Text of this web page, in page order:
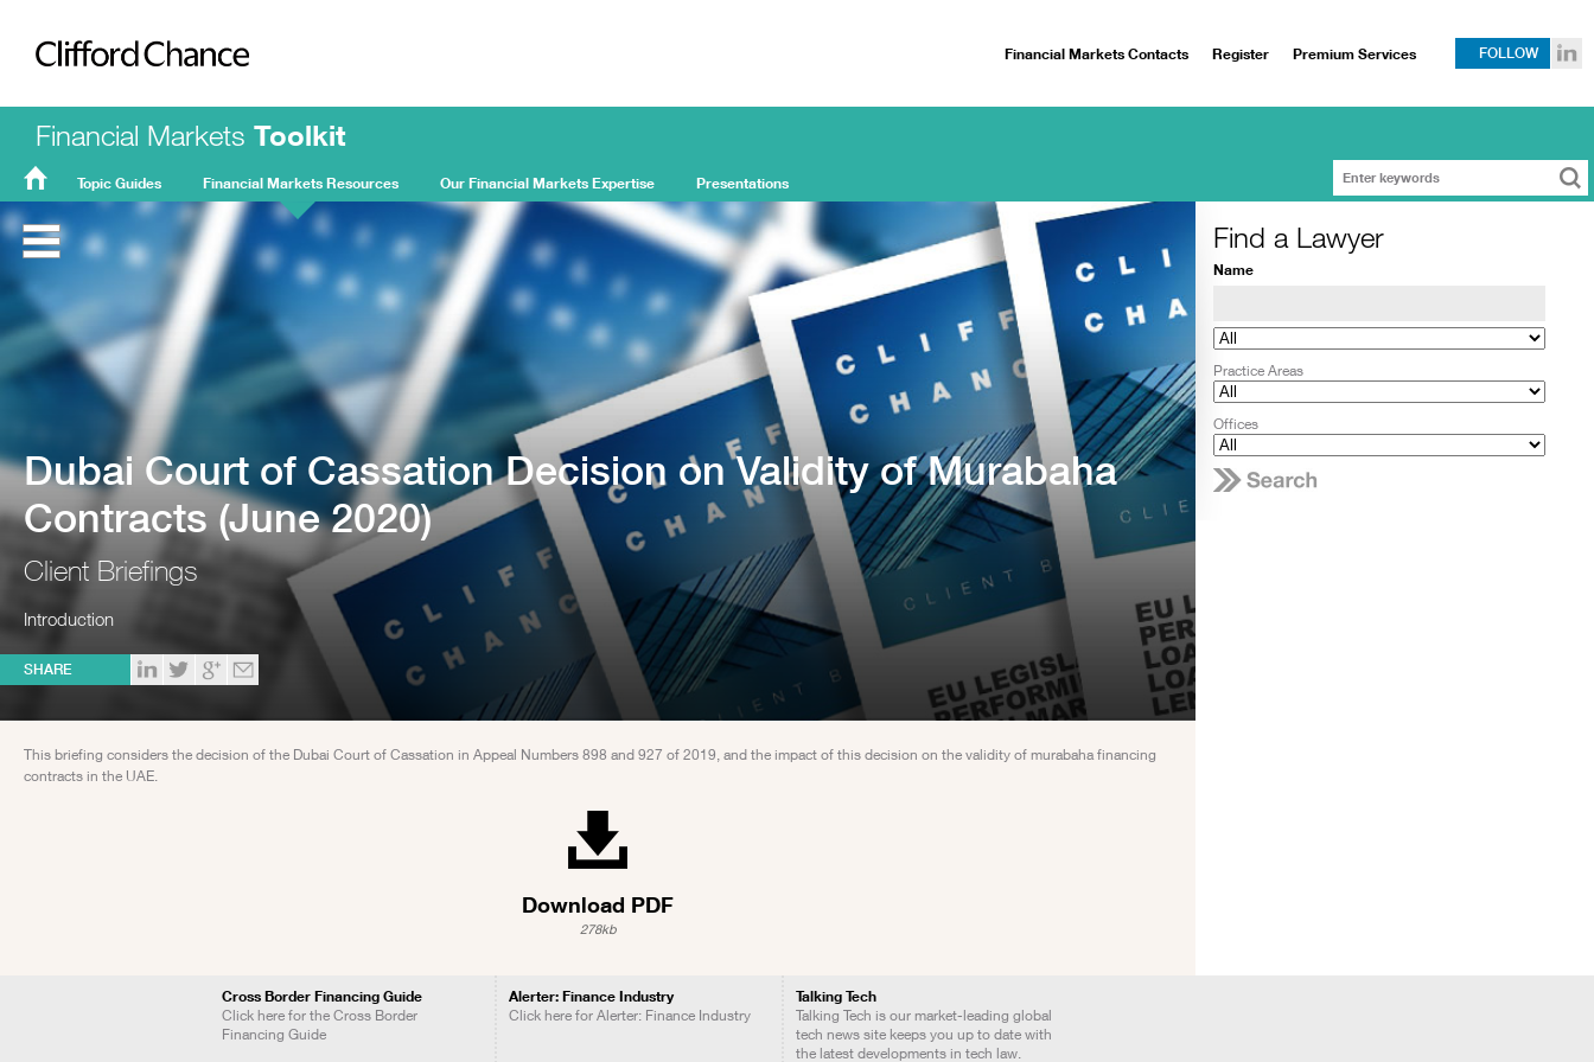
Clifford Chance
Financial Markets Toolkit
FMT
Home
Topic Guides Financial Markets Resources Our Financial Markets Expertise Presentations
Financial Markets Contacts Register Premium Services FOLLOW
Dubai Court of Cassation Decision on Validity of Murabaha
Contracts (June 2020)
Client Briefings
Introduction
SHARE
This briefing considers the decision of the Dubai Court of Cassation in Appeal Numbers 898 and 927 of 2019, and the impact of this decision on the validity of murabaha financing
contracts in the UAE.
Download PDF
278kb
Find a Lawyer
Name
Practice Areas
Offices
Cross Border Financing Guide
Click here for the Cross Border
Financing Guide
Alerter: Finance Industry
Click here for Alerter: Finance Industry
Talking Tech
Talking Tech is our market-leading global
tech news site keeps you up to date with
the latest developments in tech law.